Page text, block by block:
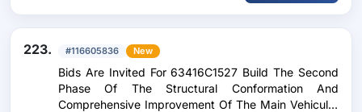
223. #116605836 New
Bids Are Invited For 63416C1527 Build The Second
Phase Of The Structural Conformation And
Comprehensive Improvement Of The Main Vehicular